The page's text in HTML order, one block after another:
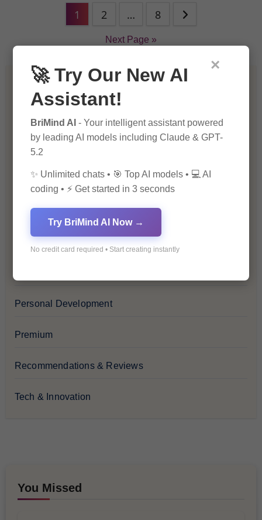
1 2 … 8
Next Page »
Artificial Intelligence (AI)
Blockchain & Cryptocurrency
Blog
Financial Insights
Health & Wellness
How-To Guides
Personal Development
Premium
Recommendations & Reviews
Tech & Innovation
You Missed
×
🚀 Try Our New AI
Assistant!
BriMind AI - Your intelligent assistant powered
by leading AI models including Claude & GPT-
5.2
✨ Unlimited chats • 🎯 Top AI models • 💻 AI
coding • ⚡ Get started in 3 seconds
Try BriMind AI Now →
No credit card required • Start creating instantly